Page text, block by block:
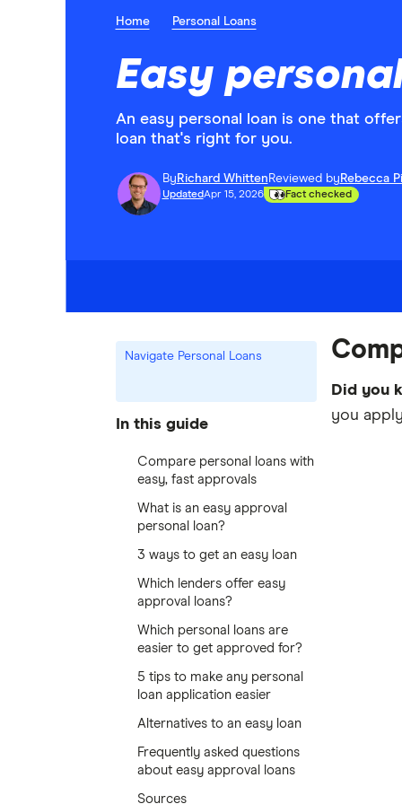
Home Personal Loans
Easy
An easy personal loan is one that
loan that's right for you.
By Richard Whitten Reviewed by Rebecca
UpdatedApr 15, 2026 Fact checked
Navigate Personal Loans
In this guide
Compare personal loans with
easy, fast approvals
What is an easy approval
personal loan?
3 ways to get an easy loan
Which lenders offer easy
approval loans?
Which personal loans are
easier to get approved for?
5 tips to make any personal
loan application easier
Alternatives to an easy loan
Frequently asked questions
about easy approval loans
Sources
Did you
you